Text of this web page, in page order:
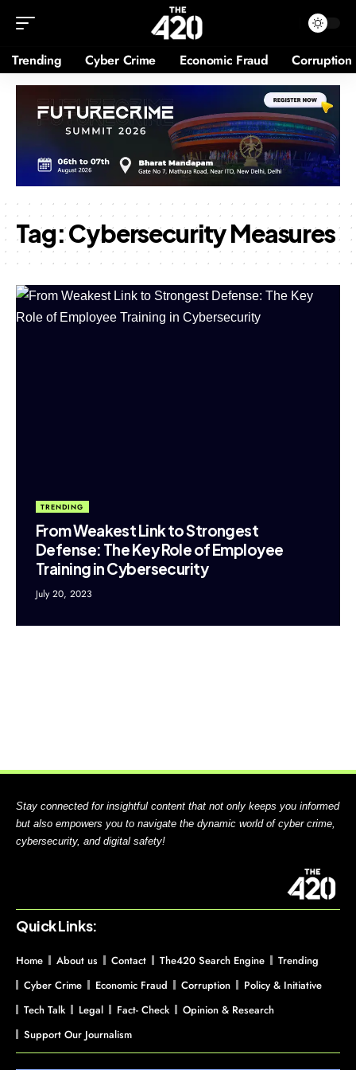
Trending Cyber Crime Economic Fraud Corruption
Tag:Cybersecurity Measures
TRENDING
From Weakest Link to Strongest
Defense: The Key Role of Employee
Training in Cybersecurity
July 20, 2023
Stay connected for insightful content that not only keeps you informed
but also empowers you to navigate the dynamic world of cyber crime,
cybersecurity, and digital safety!
Quick Links:
Home About us Contact The420 Search Engine
Trending
Cyber Crime
Economic Fraud Corruption
Policy & Initiative
Tech Talk
Legal Fact- Check
Opinion & Research
Support Our Journalism